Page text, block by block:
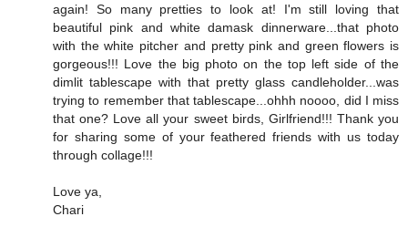
again! So many pretties to look at! I'm still loving that
beautiful pink and white damask dinnerware...that photo
with the white pitcher and pretty pink and green flowers is
gorgeous!!! Love the big photo on the top left side of the
dimlit tablescape with that pretty glass candleholder...was
trying to remember that tablescape...ohhh noooo, did I miss
that one? Love all your sweet birds, Girlfriend!!! Thank you
for sharing some of your feathered friends with us today
through collage!!!
Love ya,
Chari